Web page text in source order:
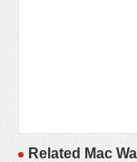
Related Mac